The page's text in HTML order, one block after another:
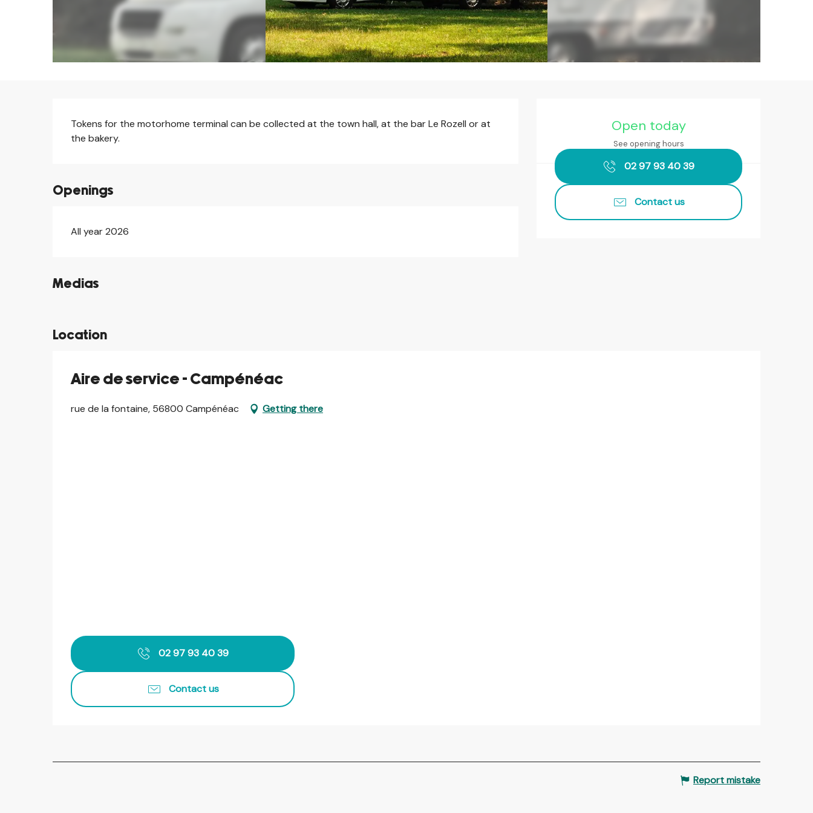
Open today
See opening hours
02 97 93 40 39
Contact us
Tokens for the motorhome terminal can be collected at the town hall, at the bar Le Rozell or at
the bakery.
Openings
All year 2026
Medias
©
Location
Aire de service - Campénéac
rue de la fontaine, 56800 Campénéac Getting there
02 97 93 40 39
Contact us
Report mistake